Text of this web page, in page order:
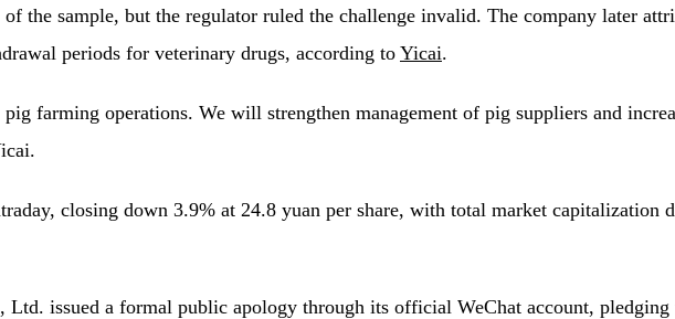
the sample, but the regulator ruled the challenge invalid. The company later
periods for veterinary drugs, according to Yicai.
farming operations. We will strengthen management of pig suppliers and
closing down 3.9% at 24.8 yuan per share, with total market
issued a formal public apology through its official WeChat account,